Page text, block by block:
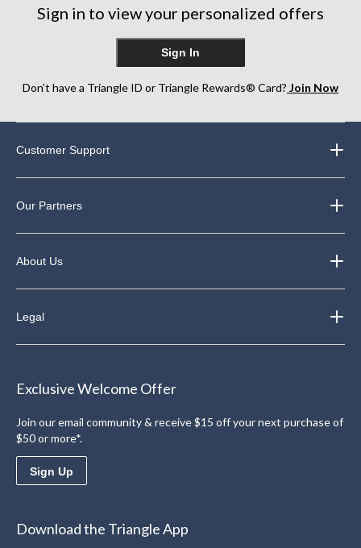
Sign in to view your personalized offers
Sign In
Don’t have a Triangle ID or Triangle Rewards® Card? Join Now
Customer Support
Our Partners
About Us
Legal
Exclusive Welcome Offer
Join our email community & receive $15 off your next purchase of
$50 or more*.
Sign Up
Download the Triangle App